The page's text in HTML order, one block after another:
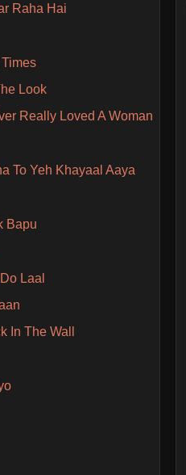
Raha Hai
Look
Really Loved A Woman
To Yeh Khayaal Aaya
Bapu
Laal
In The Wall